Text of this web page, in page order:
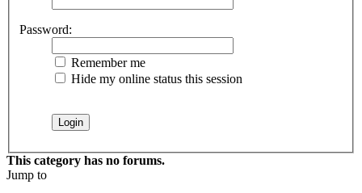
Password:
Remember me
Hide my online status this session
This category has no forums.
Jump to